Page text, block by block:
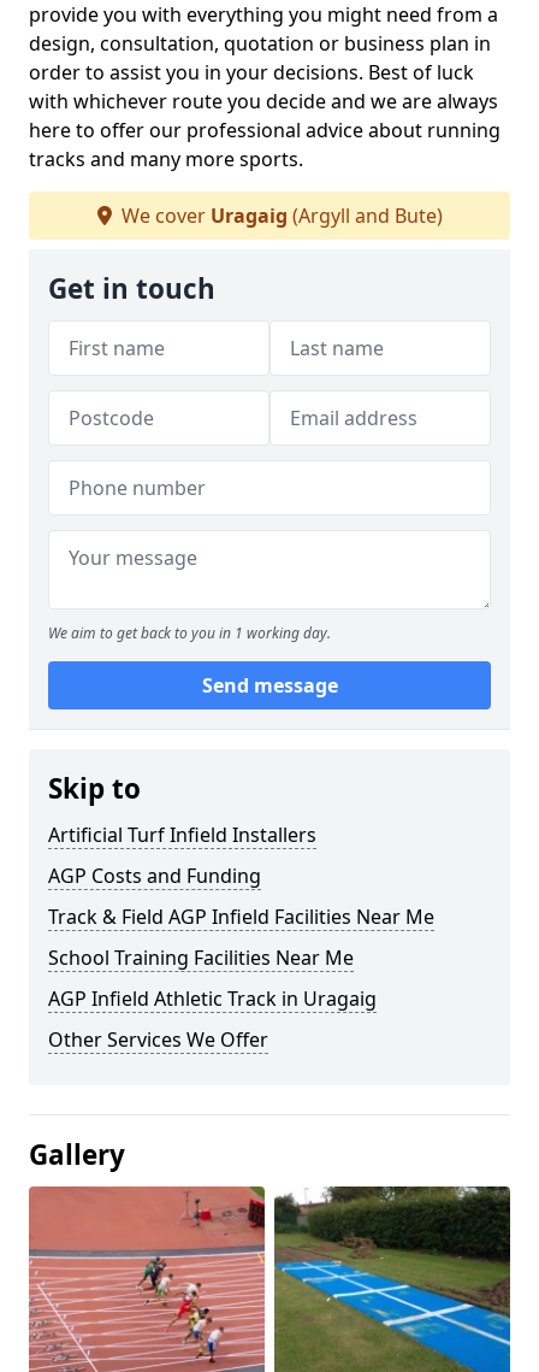
provide you with everything you might need from a
design, consultation, quotation or business plan in
order to assist you in your decisions. Best of luck
with whichever route you decide and we are always
here to offer our professional advice about running
tracks and many more sports.
We cover Uragaig (Argyll and Bute)
Get in touch
We aim to get back to you in 1 working day.
Send message
Skip to
Artificial Turf Infield Installers
AGP Costs and Funding
Track & Field AGP Infield Facilities Near Me
School Training Facilities Near Me
AGP Infield Athletic Track in Uragaig
Other Services We Offer
Gallery